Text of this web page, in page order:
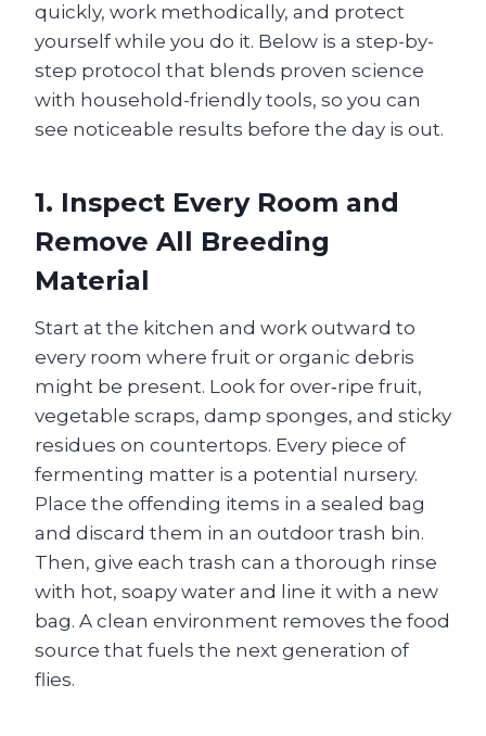
quickly, work methodically, and protect
yourself while you do it. Below is a step-by-
step protocol that blends proven science
with household-friendly tools, so you can
see noticeable results before the day is out.
1. Inspect Every Room and
Remove All Breeding
Material
Start at the kitchen and work outward to
every room where fruit or organic debris
might be present. Look for over‑ripe fruit,
vegetable scraps, damp sponges, and sticky
residues on countertops. Every piece of
fermenting matter is a potential nursery.
Place the offending items in a sealed bag
and discard them in an outdoor trash bin.
Then, give each trash can a thorough rinse
with hot, soapy water and line it with a new
bag. A clean environment removes the food
source that fuels the next generation of
flies.